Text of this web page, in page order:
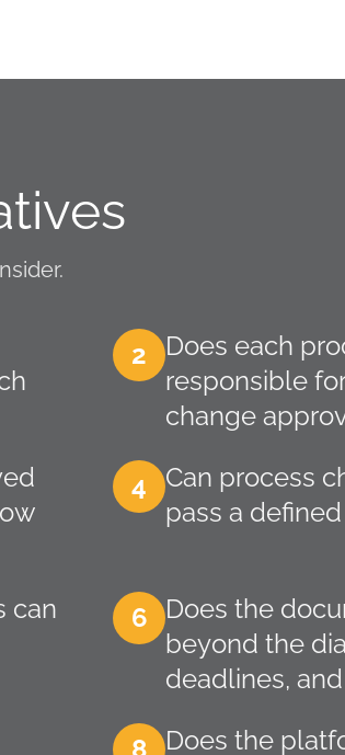
2
Does each
responsible
change
4
Can process
pass a
can
6
Does the
beyond the
deadlines,
Does the